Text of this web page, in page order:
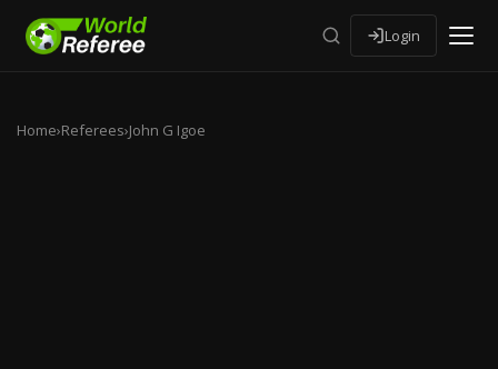
Login
Home›Referees›John G Igoe